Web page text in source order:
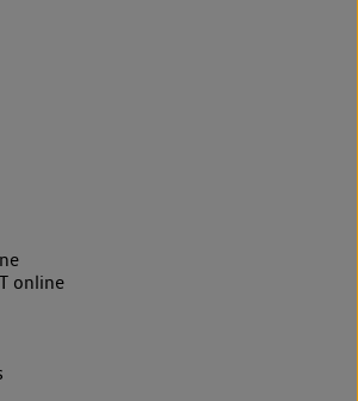
online